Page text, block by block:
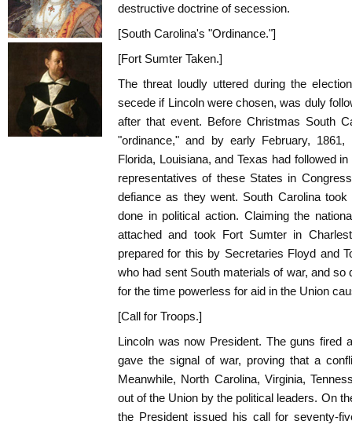
destructive doctrine of secession.
[South Carolina's "Ordinance."]
[Fort Sumter Taken.]
The threat loudly uttered during the
secede if Lincoln were chosen, was duly
after that event. Before Christmas South
"ordinance," and by early February, 1861,
Florida, Louisiana, and Texas had followed
representatives of these States in
defiance as they went. South Carolina
done in political action. Claiming the
attached and took Fort Sumter in
prepared for this by Secretaries Floyd and
who had sent South materials of war, and
for the time powerless for aid in the Union
[Call for Troops.]
Lincoln was now President. The guns fired
gave the signal of war, proving that a
Meanwhile, North Carolina, Virginia,
out of the Union by the political leaders. On
the President issued his call for seventy-